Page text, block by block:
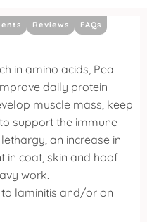
Reviews
FAQs
in amino acids, Pea
daily protein
muscle mass, keep
support the immune
an increase in
in coat, skin and hoof
work.
laminitis and/or on